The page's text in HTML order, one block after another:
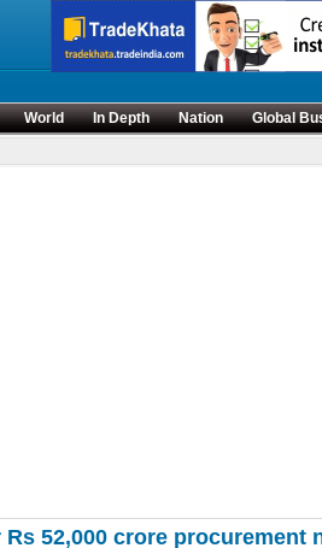
World In Depth Nation Global
52,000 crore procurement